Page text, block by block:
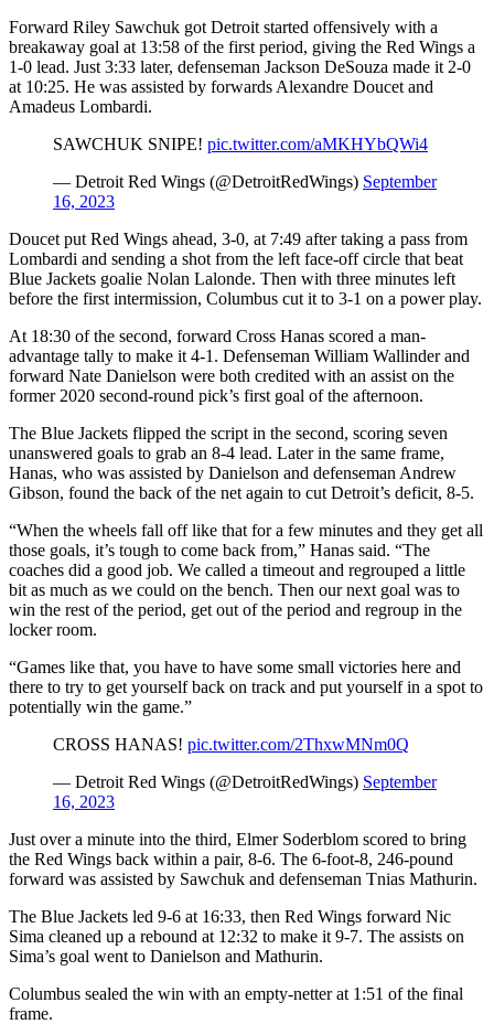
Forward Riley Sawchuk got Detroit started offensively with a
breakaway goal at 13:58 of the first period, giving the Red Wings a
1-0 lead. Just 3:33 later, defenseman Jackson DeSouza made it 2-0
at 10:25. He was assisted by forwards Alexandre Doucet and
Amadeus Lombardi.
SAWCHUK SNIPE! pic.twitter.com/aMKHYbQWi4
— Detroit Red Wings (@DetroitRedWings) September
16, 2023
Doucet put Red Wings ahead, 3-0, at 7:49 after taking a pass from
Lombardi and sending a shot from the left face-off circle that beat
Blue Jackets goalie Nolan Lalonde. Then with three minutes left
before the first intermission, Columbus cut it to 3-1 on a power play.
At 18:30 of the second, forward Cross Hanas scored a man-
advantage tally to make it 4-1. Defenseman William Wallinder and
forward Nate Danielson were both credited with an assist on the
former 2020 second-round pick’s first goal of the afternoon.
The Blue Jackets flipped the script in the second, scoring seven
unanswered goals to grab an 8-4 lead. Later in the same frame,
Hanas, who was assisted by Danielson and defenseman Andrew
Gibson, found the back of the net again to cut Detroit’s deficit, 8-5.
“When the wheels fall off like that for a few minutes and they get all
those goals, it’s tough to come back from,” Hanas said. “The
coaches did a good job. We called a timeout and regrouped a little
bit as much as we could on the bench. Then our next goal was to
win the rest of the period, get out of the period and regroup in the
locker room.
“Games like that, you have to have some small victories here and
there to try to get yourself back on track and put yourself in a spot to
potentially win the game.”
CROSS HANAS! pic.twitter.com/2ThxwMNm0Q
— Detroit Red Wings (@DetroitRedWings) September
16, 2023
Just over a minute into the third, Elmer Soderblom scored to bring
the Red Wings back within a pair, 8-6. The 6-foot-8, 246-pound
forward was assisted by Sawchuk and defenseman Tnias Mathurin.
The Blue Jackets led 9-6 at 16:33, then Red Wings forward Nic
Sima cleaned up a rebound at 12:32 to make it 9-7. The assists on
Sima’s goal went to Danielson and Mathurin.
Columbus sealed the win with an empty-netter at 1:51 of the final
frame.